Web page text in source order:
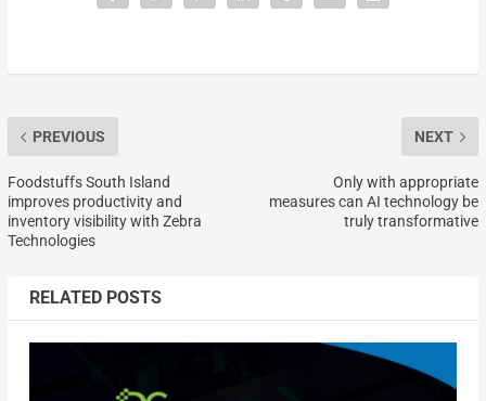
PREVIOUS
Foodstuffs South Island
improves productivity and
inventory visibility with Zebra
Technologies
NEXT
Only with appropriate
measures can AI technology be
truly transformative
RELATED POSTS